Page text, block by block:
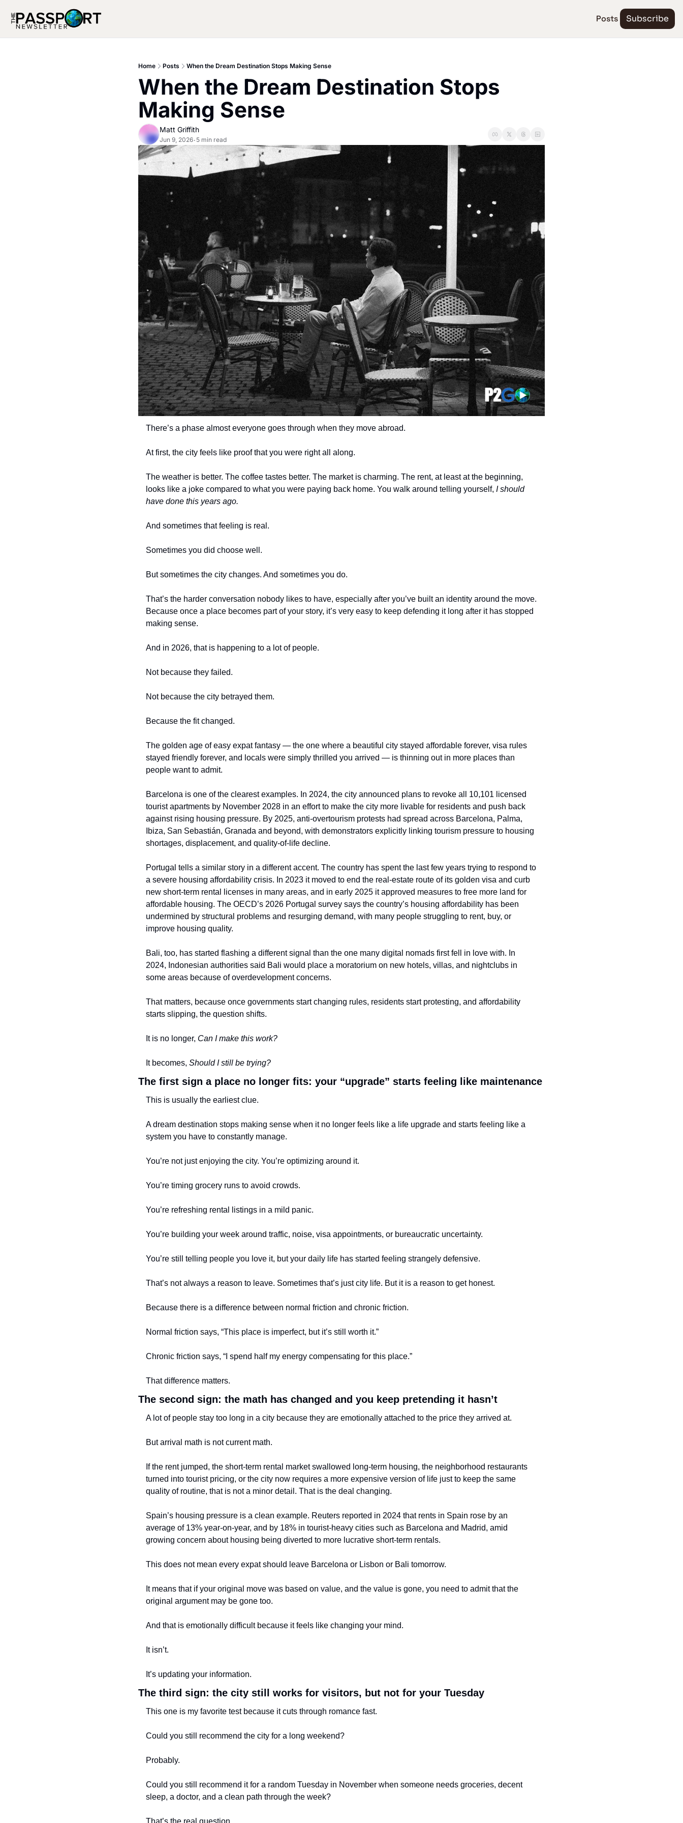
Posts Subscribe
Home Posts When the Dream Destination Stops Making Sense
When the Dream Destination Stops
Making Sense
Matt Griffith
Jun 9, 2026• 5 min read
There’s a phase almost everyone goes through when they move abroad.
At first, the city feels like proof that you were right all along.
The weather is better. The coffee tastes better. The market is charming. The rent, at least at the beginning,
looks like a joke compared to what you were paying back home. You walk around telling yourself, I should
have done this years ago.
And sometimes that feeling is real.
Sometimes you did choose well.
But sometimes the city changes. And sometimes you do.
That’s the harder conversation nobody likes to have, especially after you’ve built an identity around the move.
Because once a place becomes part of your story, it’s very easy to keep defending it long after it has stopped
making sense.
And in 2026, that is happening to a lot of people.
Not because they failed.
Not because the city betrayed them.
Because the fit changed.
The golden age of easy expat fantasy — the one where a beautiful city stayed affordable forever, visa rules
stayed friendly forever, and locals were simply thrilled you arrived — is thinning out in more places than
people want to admit.
Barcelona is one of the clearest examples. In 2024, the city announced plans to revoke all 10,101 licensed
tourist apartments by November 2028 in an effort to make the city more livable for residents and push back
against rising housing pressure. By 2025, anti-overtourism protests had spread across Barcelona, Palma,
Ibiza, San Sebastián, Granada and beyond, with demonstrators explicitly linking tourism pressure to housing
shortages, displacement, and quality-of-life decline.
Portugal tells a similar story in a different accent. The country has spent the last few years trying to respond to
a severe housing affordability crisis. In 2023 it moved to end the real-estate route of its golden visa and curb
new short-term rental licenses in many areas, and in early 2025 it approved measures to free more land for
affordable housing. The OECD’s 2026 Portugal survey says the country’s housing affordability has been
undermined by structural problems and resurging demand, with many people struggling to rent, buy, or
improve housing quality.
Bali, too, has started flashing a different signal than the one many digital nomads first fell in love with. In
2024, Indonesian authorities said Bali would place a moratorium on new hotels, villas, and nightclubs in
some areas because of overdevelopment concerns.
That matters, because once governments start changing rules, residents start protesting, and affordability
starts slipping, the question shifts.
It is no longer, Can I make this work?
It becomes, Should I still be trying?
The first sign a place no longer fits: your “upgrade” starts feeling like maintenance
This is usually the earliest clue.
A dream destination stops making sense when it no longer feels like a life upgrade and starts feeling like a
system you have to constantly manage.
You’re not just enjoying the city. You’re optimizing around it.
You’re timing grocery runs to avoid crowds.
You’re refreshing rental listings in a mild panic.
You’re building your week around traffic, noise, visa appointments, or bureaucratic uncertainty.
You’re still telling people you love it, but your daily life has started feeling strangely defensive.
That’s not always a reason to leave. Sometimes that’s just city life. But it is a reason to get honest.
Because there is a difference between normal friction and chronic friction.
Normal friction says, “This place is imperfect, but it’s still worth it.”
Chronic friction says, “I spend half my energy compensating for this place.”
That difference matters.
The second sign: the math has changed and you keep pretending it hasn’t
A lot of people stay too long in a city because they are emotionally attached to the price they arrived at.
But arrival math is not current math.
If the rent jumped, the short-term rental market swallowed long-term housing, the neighborhood restaurants
turned into tourist pricing, or the city now requires a more expensive version of life just to keep the same
quality of routine, that is not a minor detail. That is the deal changing.
Spain’s housing pressure is a clean example. Reuters reported in 2024 that rents in Spain rose by an
average of 13% year-on-year, and by 18% in tourist-heavy cities such as Barcelona and Madrid, amid
growing concern about housing being diverted to more lucrative short-term rentals.
This does not mean every expat should leave Barcelona or Lisbon or Bali tomorrow.
It means that if your original move was based on value, and the value is gone, you need to admit that the
original argument may be gone too.
And that is emotionally difficult because it feels like changing your mind.
It isn’t.
It’s updating your information.
The third sign: the city still works for visitors, but not for your Tuesday
This one is my favorite test because it cuts through romance fast.
Could you still recommend the city for a long weekend?
Probably.
Could you still recommend it for a random Tuesday in November when someone needs groceries, decent
sleep, a doctor, and a clean path through the week?